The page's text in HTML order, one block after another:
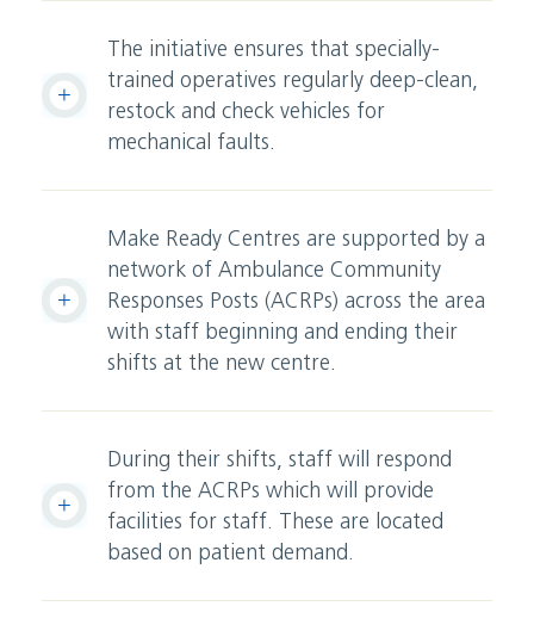
The initiative ensures that specially-
trained operatives regularly deep-clean,
restock and check vehicles for
mechanical faults.
Make Ready Centres are supported by a
network of Ambulance Community
Responses Posts (ACRPs) across the area
with staff beginning and ending their
shifts at the new centre.
During their shifts, staff will respond
from the ACRPs which will provide
facilities for staff. These are located
based on patient demand.